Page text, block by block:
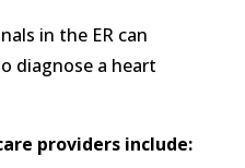
in the ER can
diagnose a heart
providers include: